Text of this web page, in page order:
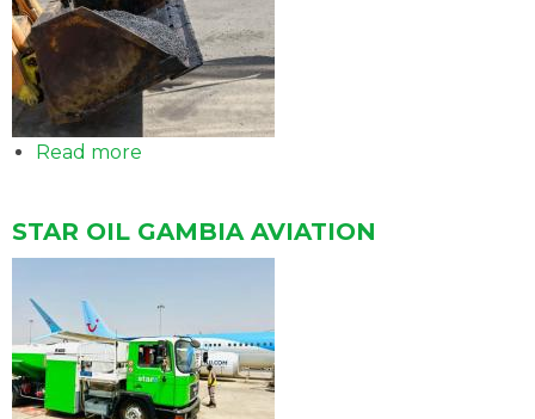
Read more
bitumen
STAR OIL GAMBIA AVIATION